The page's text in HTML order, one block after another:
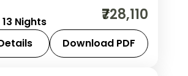
nights crossing Canada from
to the Rockies, Toronto,
Falls, Ottawa and Montreal,
flights included.
Nights ₹728,110
Download PDF